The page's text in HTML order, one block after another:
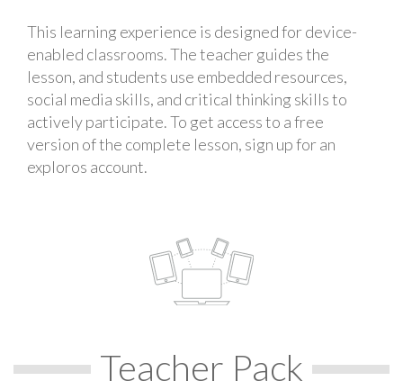
This learning experience is designed for device-
enabled classrooms. The teacher guides the
lesson, and students use embedded resources,
social media skills, and critical thinking skills to
actively participate. To get access to a free
version of the complete lesson, sign up for an
exploros account.
Teacher Pack